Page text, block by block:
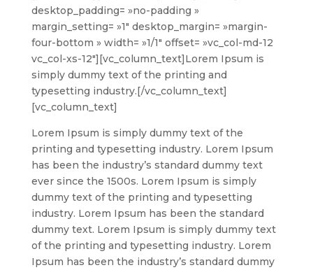
desktop_padding= »no-padding »
margin_setting= »1″ desktop_margin= »margin-
four-bottom » width= »1/1″ offset= »vc_col-md-12
vc_col-xs-12″][vc_column_text]Lorem Ipsum is
simply dummy text of the printing and
typesetting industry.[/vc_column_text]
[vc_column_text]
Lorem Ipsum is simply dummy text of the
printing and typesetting industry. Lorem Ipsum
has been the industry’s standard dummy text
ever since the 1500s. Lorem Ipsum is simply
dummy text of the printing and typesetting
industry. Lorem Ipsum has been the standard
dummy text. Lorem Ipsum is simply dummy text
of the printing and typesetting industry. Lorem
Ipsum has been the industry’s standard dummy